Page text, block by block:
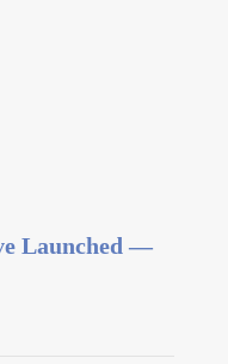
Launched —